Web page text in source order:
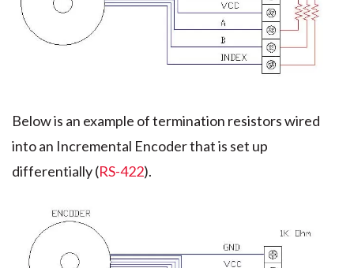
Below is an example of termination resistors wired
into an Incremental Encoder that is set up
differentially (RS-422).